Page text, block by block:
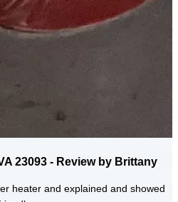
23093 - Review by Brittany
heater and explained and showed